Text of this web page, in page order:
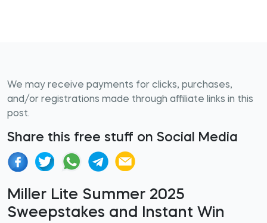
We may receive payments for clicks, purchases,
and/or registrations made through affiliate links in this
post.
Share this free stuff on Social Media
Miller Lite Summer 2025
Sweepstakes and Instant Win